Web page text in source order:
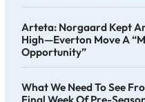
Arteta: Norgaard Kept
High—Everton Move A
Opportunity”
What We Need To See